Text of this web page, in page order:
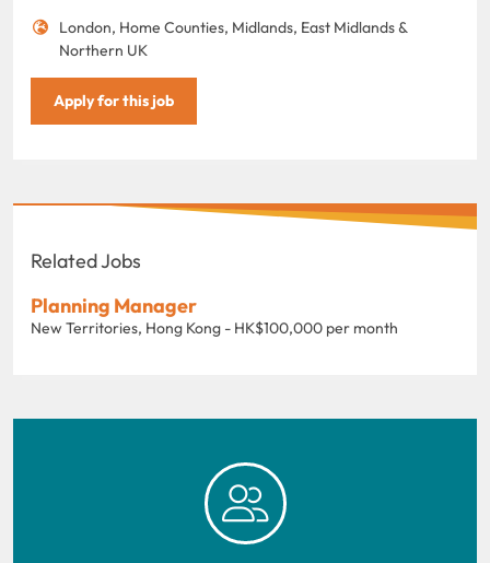
London, Home Counties, Midlands, East Midlands &
Northern UK
Apply for this job
Related Jobs
Planning Manager
New Territories, Hong Kong - HK$100,000 per month